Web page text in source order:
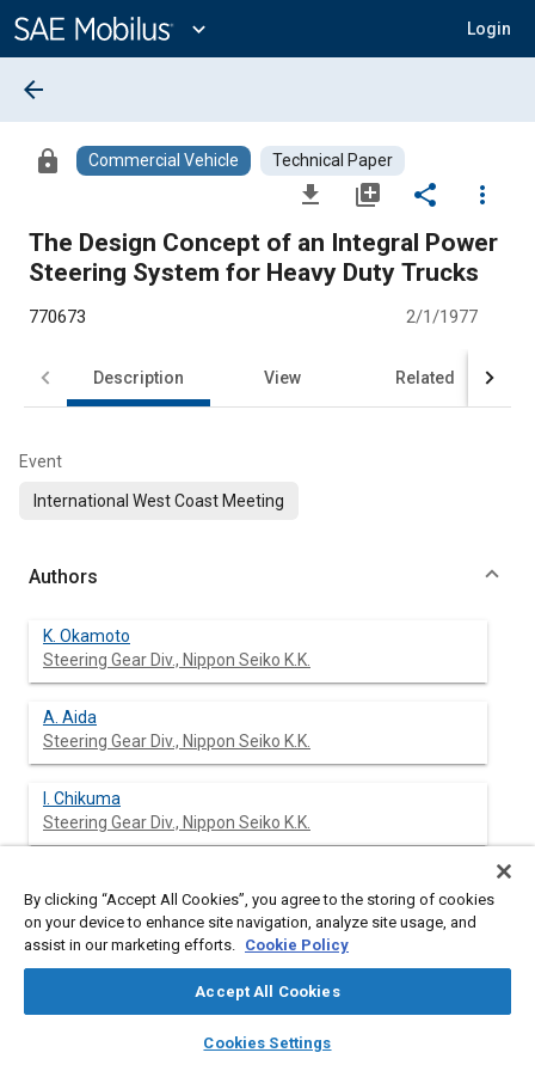
Content
expand_more Login
library_books auto_awesome
SAE AI Chat
arrow_back
lock Commercial Vehicle Technical Paper
file_download library_add share
more_vert
The Design Concept of an Integral Power
Steering System for Heavy Duty Trucks
770673 2/1/1977
Description View Related
Event
International West Coast Meeting
Authors
K. Okamoto
Steering Gear Div., Nippon Seiko K.K.
A. Aida
Steering Gear Div., Nippon Seiko K.K.
I. Chikuma
Steering Gear Div., Nippon Seiko K.K.
Abstract
integral type power steering is underway in Japan. An
obtain good handling features.
By clicking “Accept All Cookies”, you agree to the storing of cookies
on your device to enhance site navigation, analyze site usage, and
assist in our marketing efforts. Cookie Policy
Accept All Cookies
Cookies Settings